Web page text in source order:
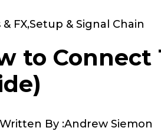
FX,Setup & Signal Chain
to Connect
Written By :Andrew Siemon